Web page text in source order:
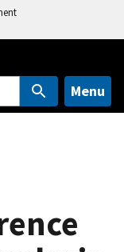
Menu